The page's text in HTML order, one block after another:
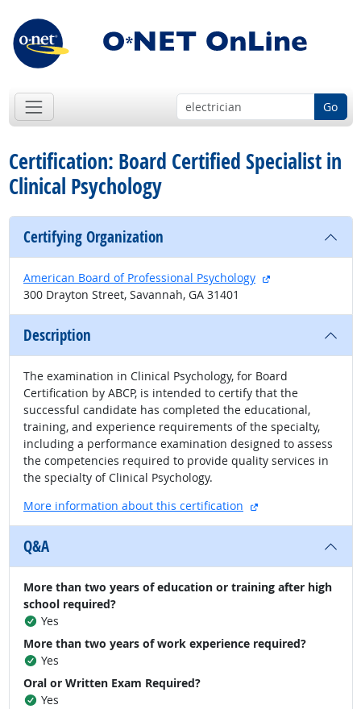
Go
Certification: Board Certified Specialist in
Clinical Psychology
Certifying Organization
American Board of Professional Psychology
external site
300 Drayton Street, Savannah, GA 31401
Description
The examination in Clinical Psychology, for Board
Certification by ABCP, is intended to certify that the
successful candidate has completed the educational,
training, and experience requirements of the specialty,
including a performance examination designed to assess
the competencies required to provide quality services in
the specialty of Clinical Psychology.
More information about this certification
external site
Q&A
More than two years of education or training after high
school required?
Yes
More than two years of work experience required?
Yes
Oral or Written Exam Required?
Yes